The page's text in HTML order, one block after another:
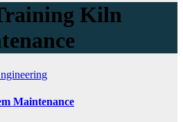
Kiln
Maintenance